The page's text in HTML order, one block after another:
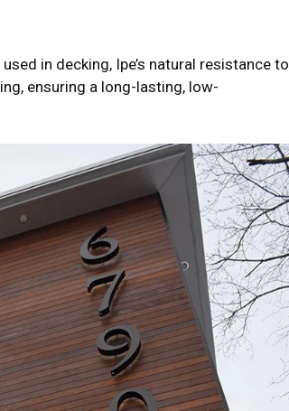
in decking, Ipe’s natural resistance to
ensuring a long-lasting, low-